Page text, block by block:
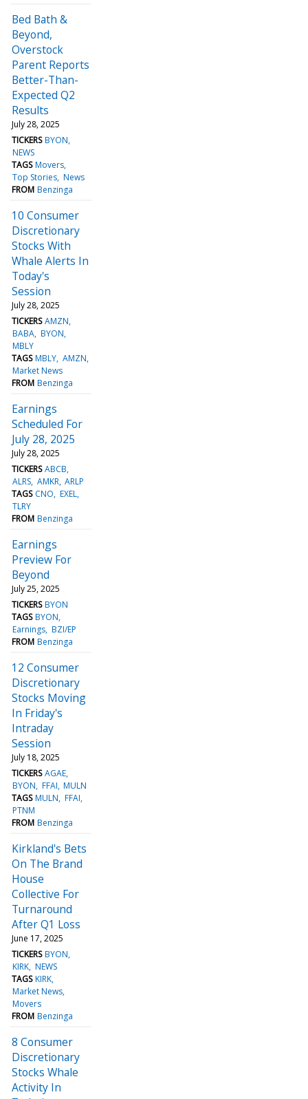
Bed Bath &
Beyond,
Overstock
Parent Reports
Better-Than-
Expected Q2
Results
July 28, 2025
TICKERS BYON
NEWS
TAGS Movers
Top Stories News
FROM Benzinga
10 Consumer
Discretionary
Stocks With
Whale Alerts In
Today's
Session
July 28, 2025
TICKERS AMZN
BABA BYON
MBLY
TAGS MBLY AMZN
Market News
FROM Benzinga
Earnings
Scheduled For
July 28, 2025
July 28, 2025
TICKERS ABCB
ALRS AMKR ARLP
TAGS CNO EXEL
TLRY
FROM Benzinga
Earnings
Preview For
Beyond
July 25, 2025
TICKERS BYON
TAGS BYON
Earnings BZI/EP
FROM Benzinga
12 Consumer
Discretionary
Stocks Moving
In Friday's
Intraday
Session
July 18, 2025
TICKERS AGAE
BYON FFAI MULN
TAGS MULN FFAI
PTNM
FROM Benzinga
Kirkland's Bets
On The Brand
House
Collective For
Turnaround
After Q1 Loss
June 17, 2025
TICKERS BYON
KIRK NEWS
TAGS KIRK
Market News
Movers
FROM Benzinga
8 Consumer
Discretionary
Stocks Whale
Activity In